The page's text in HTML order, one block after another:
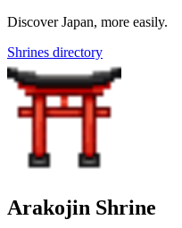
Discover Japan, more easily.
Shrines directory
Arakojin Shrine